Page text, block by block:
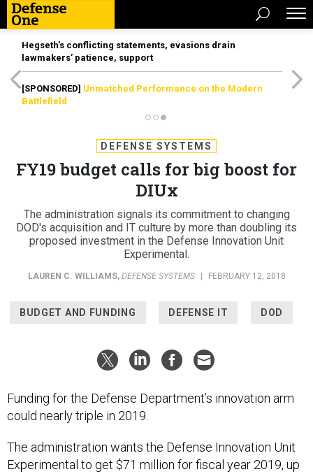
Hegseth’s conflicting statements, evasions drain
lawmakers’ patience, support
[SPONSORED] Unmatched Performance on the Modern
Battlefield
DEFENSE SYSTEMS
FY19 budget calls for big boost for
DIUx
The administration signals its commitment to changing
DOD's acquisition and IT culture by more than doubling its
proposed investment in the Defense Innovation Unit
Experimental.
LAUREN C. WILLIAMS, DEFENSE SYSTEMS FEBRUARY 12, 2018
BUDGET AND FUNDING DEFENSE IT DOD
Funding for the Defense Department’s innovation arm
could nearly triple in 2019.
The administration wants the Defense Innovation Unit
Experimental to get $71 million for fiscal year 2019, up